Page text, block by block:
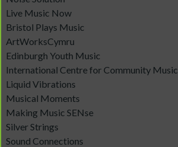
Live Music Now
Bristol Plays Music
ArtWorksCymru
Edinburgh Youth Music
International Centre for Community Music
Liquid Vibrations
Musical Moments
Making Music SENse
Silver Strings
Sound Connections